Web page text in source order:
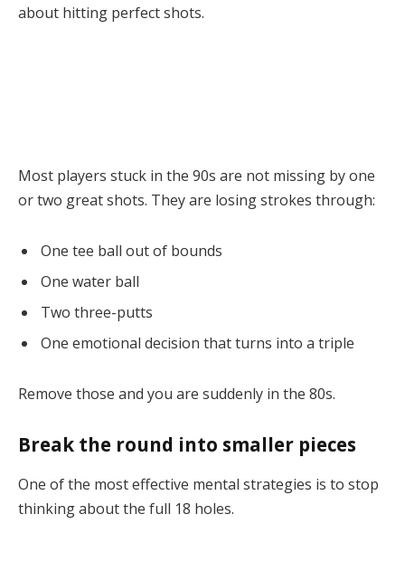
about hitting perfect shots.
Most players stuck in the 90s are not missing by one
or two great shots. They are losing strokes through:
One tee ball out of bounds
One water ball
Two three-putts
One emotional decision that turns into a triple
Remove those and you are suddenly in the 80s.
Break the round into smaller pieces
One of the most effective mental strategies is to stop
thinking about the full 18 holes.